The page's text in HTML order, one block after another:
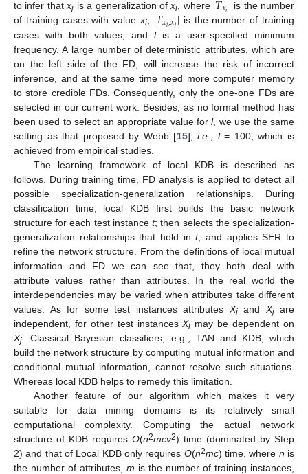
to infer thatxj is a generalization ofxi , where 𝑥𝑖
|Tx
is the number
of training cases with value xi, |𝑇𝑥𝑖,𝑥𝑗|
Txi ,x
is the number of training
cases with both values, and lis a user-specified minimum
frequency. A large number of deterministic attributes, which are
on the left side of the FD, will increase the risk of incorrect
inference, and at the same time need more computer memory
to store credible FDs. Consequently, only the one-one FDs are
selected in our current work. Besides, as no formal method has
been used to select an appropriate value forl, we use the same
setting as that proposed by Webb [15],i.e. l= 100, which is
achieved from empirical studies.
The learning framework of local KDB is described as
follows. During training time, FD analysis is applied to detect all
possible specialization-generalization relationships. During
classification time, local KDB first builds the basic network
structure for each test instancet; then selects the specialization-
generalization relationships that hold int, and applies SER to
refine the network structure. From the definitions of local mutual
information and FD we can see that, they both deal with
attribute values rather than attributes. In the real world the
interdependencies may be varied when attributes take different
values. As for some test instances attributes Xiand Xjare
independent, for other test instancesXi may be dependent on
Xj . Classical Bayesian classifiers, e.g., TAN and KDB, which
build the network structure by computing mutual information and
conditional mutual information, cannot resolve such situations.
Whereas local KDB helps to remedy this limitation.
Another feature of our algorithm which makes it very
suitable for data mining domains is its relatively small
computational complexity. Computing the actual network
structure of KDB requires O(n2mcv2) time (dominated by Step
2) and that of Local KDB only requires O(n2mc) time, where n is
the number of attributes, m is the number of training instances,
13. May
14. May
15. May
16. May
17. May
18. May
19. May
20. May
21. May
23. May
24. May
25. May
26. May
27. May
28. May
29. May
30. May
31. May